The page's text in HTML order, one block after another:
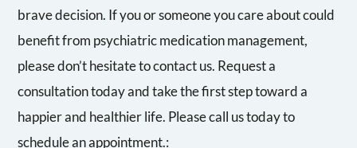
brave decision. If you or someone you care about could
benefit from psychiatric medication management,
please don’t hesitate to contact us. Request a
consultation today and take the first step toward a
happier and healthier life. Please call us today to
schedule an appointment.: